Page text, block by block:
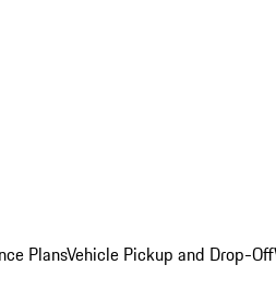
PlansVehicle Pickup and Drop-Off